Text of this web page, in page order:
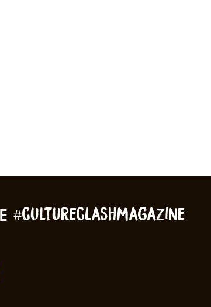
Clash Magazine's passion for local
#cultureclashmagazine